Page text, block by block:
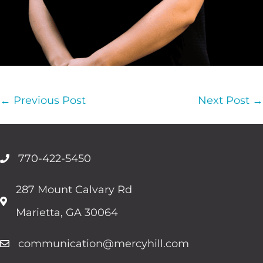
Post
Navigation
← Previous Post Next Post →
770-422-5450
287 Mount Calvary Rd
Marietta, GA 30064
communication@mercyhill.com